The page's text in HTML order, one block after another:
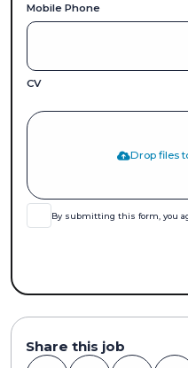
Mobile Phone
CV
Drop files
By submitting this form, you
Share this job